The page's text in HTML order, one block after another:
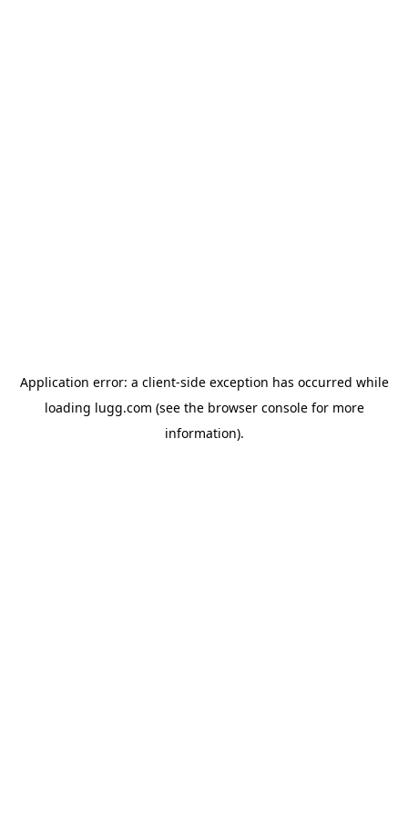
Application error: a client-side exception has occurred while
loading lugg.com (see the browser consolefor more
information).